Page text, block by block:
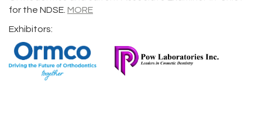
for the NDSE. MORE
Exhibitors: